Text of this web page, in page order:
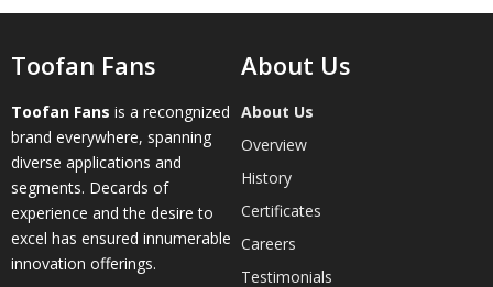
Toofan Fans
Toofan Fans is a recongnized
brand everywhere, spanning
diverse applications and
segments. Decards of
experience and the desire to
excel has ensured innumerable
innovation offerings.
About Us
About Us
Overview
History
Certificates
Careers
Testimonials